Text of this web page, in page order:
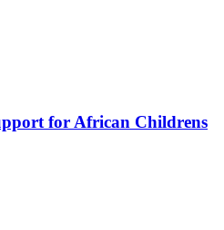
for African Childrens